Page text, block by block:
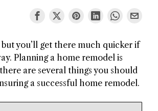
you’ll get there much quicker if
Planning a home remodel is
are several things you should
a successful home remodel.